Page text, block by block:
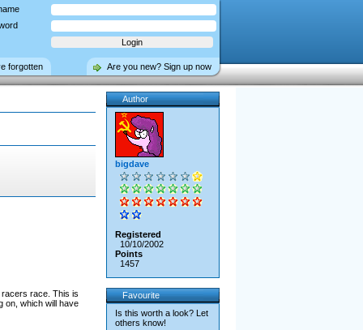
Are you new? Sign up now
forgotten
race. This is
on, which will have
Author
bigdave
Registered
10/10/2002
Points
1457
Favourite
Is this worth a look? Let
others know!